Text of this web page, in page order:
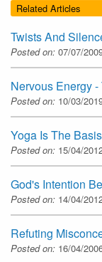
Related Articles
Twists And
Posted on: 07/07/
Nervous Energy
Posted on: 10/03/
Yoga Is The
Posted on: 15/04/
God's Intention
Posted on: 14/04/
Refuting
Posted on: 16/04/